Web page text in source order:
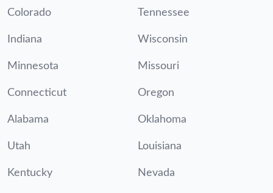
Colorado Tennessee
Indiana Wisconsin
Minnesota Missouri
Connecticut Oregon
Alabama Oklahoma
Utah Louisiana
Kentucky Nevada